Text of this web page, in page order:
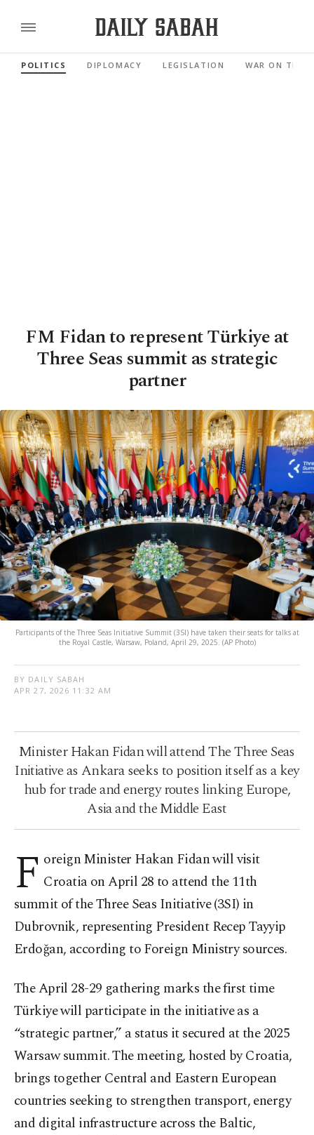
POLITICS DIPLOMACY LEGISLATION WAR ON
FM Fidan to represent Türkiye at
Three Seas summit as strategic
partner
Participants of the Three Seas Initiative Summit (3SI) have taken their seats for talks at
the Royal Castle, Warsaw, Poland, April 29, 2025. (AP Photo)
BY DAILY SABAH
APR 27, 2026 11:32 AM
Minister Hakan Fidan will attend The Three Seas
Initiative as Ankara seeks to position itself as a key
hub for trade and energy routes linking Europe,
Asia and the Middle East
F oreign Minister Hakan Fidan will visit
Croatia on April 28 to attend the 11th
summit of the Three Seas Initiative (3SI) in
Dubrovnik, representing President Recep Tayyip
Erdoğan, according to Foreign Ministry sources.
The April 28-29 gathering marks the first time
Türkiye will participate in the initiative as a
“strategic partner,” a status it secured at the 2025
Warsaw summit. The meeting, hosted by Croatia,
brings together Central and Eastern European
countries seeking to strengthen transport, energy
and digital infrastructure across the Baltic,